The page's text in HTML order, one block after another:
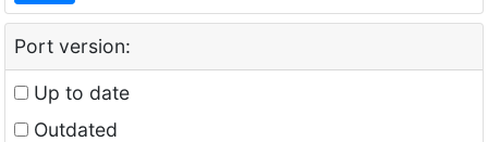
Port version:
Up to date
Outdated